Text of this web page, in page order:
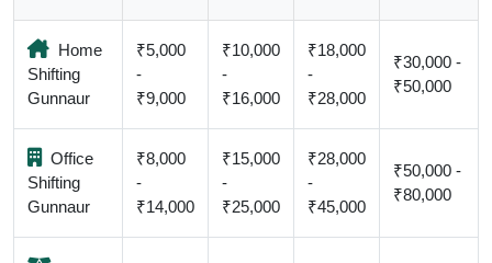
Home
Shifting
Gunnaur
₹5,000
-
₹9,000
₹10,000
-
₹16,000
₹18,000
-
₹28,000
₹30,000 -
₹50,000
Office
Shifting
Gunnaur
₹8,000
-
₹14,000
₹15,000
-
₹25,000
₹28,000
-
₹45,000
₹50,000 -
₹80,000